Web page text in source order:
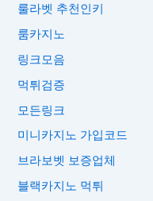
룰라벳 추천인키
룸카지노
링크모음
먹튀검증
모든링크
미니카지노 가입코드
브라보벳 보증업체
블랙카지노 먹튀